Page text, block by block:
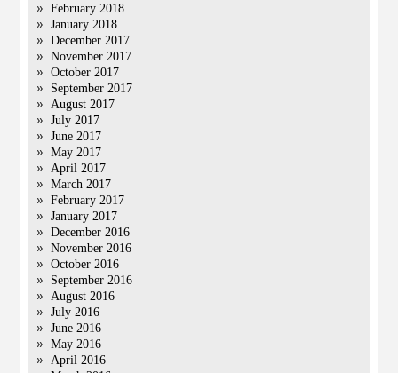
February 2018
January 2018
December 2017
November 2017
October 2017
September 2017
August 2017
July 2017
June 2017
May 2017
April 2017
March 2017
February 2017
January 2017
December 2016
November 2016
October 2016
September 2016
August 2016
July 2016
June 2016
May 2016
April 2016